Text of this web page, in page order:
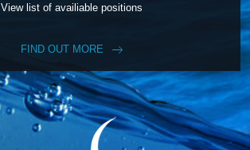
View list of availiable positions
FIND OUT MORE